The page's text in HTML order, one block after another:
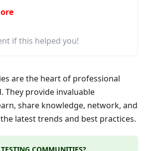
if this helped you!
are the heart of professional
They provide invaluable
share knowledge, network, and
latest trends and best practices.
COMMUNITIES?